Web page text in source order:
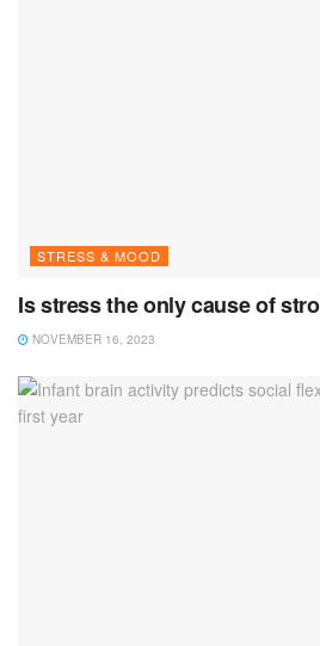
STRESS & MOOD
Is stress the only cause of
NOVEMBER 16, 2023